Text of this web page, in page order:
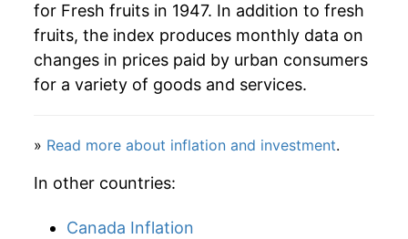
for Fresh fruits in 1947. In addition to fresh
fruits, the index produces monthly data on
changes in prices paid by urban consumers
for a variety of goods and services.
» Read more about inflation and investment.
In other countries:
Canada Inflation